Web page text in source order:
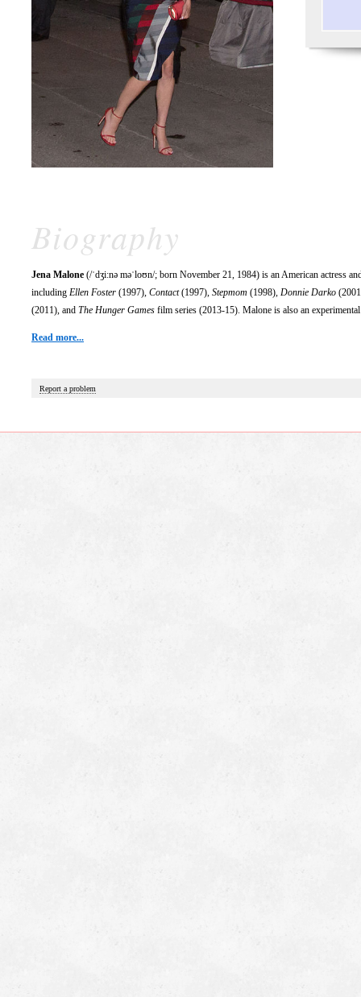
Biography
Jena Malone (/ˈdʒiːnə məˈloʊn/; born November 21, 1984) is an American actress
including Ellen Foster (1997), Contact(1997), Stepmom (1998), Donnie Darko
(2011), and The Hunger Games film series (2013-15). Malone is also an
Read more...
Report a problem